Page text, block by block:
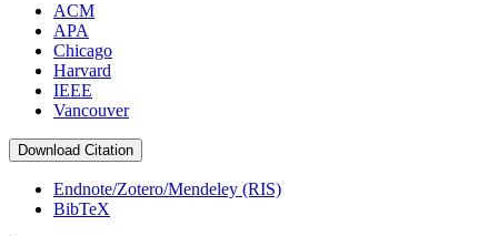
ACM
APA
Chicago
Harvard
IEEE
Vancouver
Download Citation
Endnote/Zotero/Mendeley (RIS)
BibTeX